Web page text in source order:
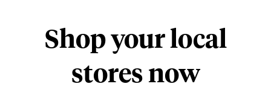
Shop your local
stores now